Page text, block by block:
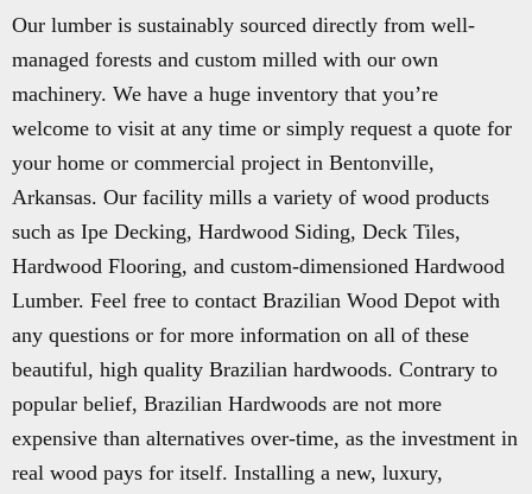
Our lumber is sustainably sourced directly from well-
managed forests and custom milled with our own
machinery. We have a huge inventory that you’re
welcome to visit at any time or simply request a quote for
your home or commercial project in Bentonville,
Arkansas. Our facility mills a variety of wood products
such as Ipe Decking, Hardwood Siding, Deck Tiles,
Hardwood Flooring, and custom-dimensioned Hardwood
Lumber. Feel free to contact Brazilian Wood Depot with
any questions or for more information on all of these
beautiful, high quality Brazilian hardwoods. Contrary to
popular belief, Brazilian Hardwoods are not more
expensive than alternatives over-time, as the investment in
real wood pays for itself. Installing a new, luxury,